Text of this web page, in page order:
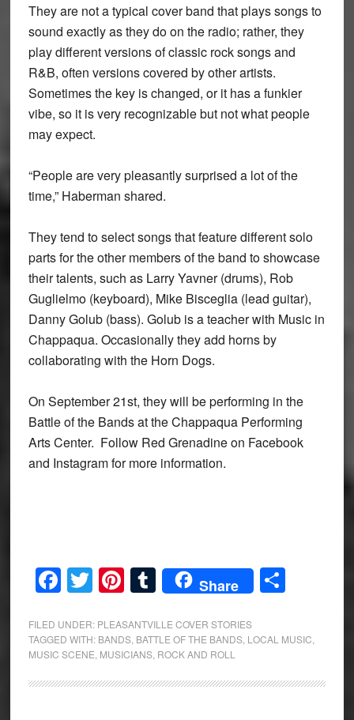
They are not a typical cover band that plays songs to
sound exactly as they do on the radio; rather, they
play different versions of classic rock songs and
R&B, often versions covered by other artists.
Sometimes the key is changed, or it has a funkier
vibe, so it is very recognizable but not what people
may expect.
“People are very pleasantly surprised a lot of the
time,” Haberman shared.
They tend to select songs that feature different solo
parts for the other members of the band to showcase
their talents, such as Larry Yavner (drums), Rob
Guglielmo (keyboard), Mike Bisceglia (lead guitar),
Danny Golub (bass). Golub is a teacher with Music in
Chappaqua. Occasionally they add horns by
collaborating with the Horn Dogs.
On September 21st, they will be performing in the
Battle of the Bands at the Chappaqua Performing
Arts Center. Follow Red Grenadine on Facebook
and Instagram for more information.
Facebook
Twitter
Pinterest
Tumblr
Share Share
FILED UNDER: PLEASANTVILLE COVER STORIES
TAGGED WITH: BANDS, BATTLE OF THE BANDS, LOCAL MUSIC
MUSIC SCENE MUSICIANS, ROCK AND ROLL